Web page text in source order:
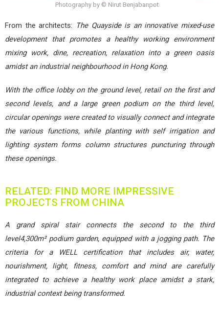
Photography by © Nirut Benjabanpot
From the architects: The Quayside is an innovative mixed-use
development that promotes a healthy working environment
mixing work, dine, recreation, relaxation into a green oasis
amidst an industrial neighbourhood in Hong Kong.
With the office lobby on the ground level, retail on the first and
second levels, and a large green podium on the third level,
circular openings were created to visually connect and integrate
the various functions, while planting with self irrigation and
lighting system forms column structures puncturing through
these openings.
RELATED: FIND MORE IMPRESSIVE
PROJECTS FROM CHINA
A grand spiral stair connects the second to the third
level4,300m² podium garden, equipped with a jogging path. The
criteria for a WELL certification that includes air, water,
nourishment, light, fitness, comfort and mind are carefully
integrated to achieve a healthy work place amidst a stark,
industrial context being transformed.